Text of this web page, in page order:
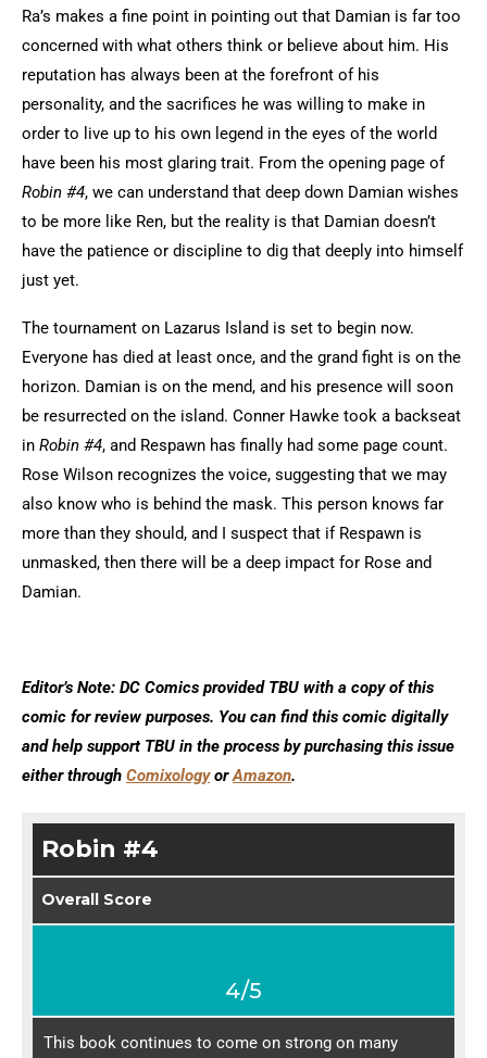
Ra’s makes a fine point in pointing out that Damian is far too
concerned with what others think or believe about him. His
reputation has always been at the forefront of his
personality, and the sacrifices he was willing to make in
order to live up to his own legend in the eyes of the world
have been his most glaring trait. From the opening page of
Robin #4, we can understand that deep down Damian wishes
to be more like Ren, but the reality is that Damian doesn’t
have the patience or discipline to dig that deeply into himself
just yet.
The tournament on Lazarus Island is set to begin now.
Everyone has died at least once, and the grand fight is on the
horizon. Damian is on the mend, and his presence will soon
be resurrected on the island. Conner Hawke took a backseat
in Robin #4, and Respawn has finally had some page count.
Rose Wilson recognizes the voice, suggesting that we may
also know who is behind the mask. This person knows far
more than they should, and I suspect that if Respawn is
unmasked, then there will be a deep impact for Rose and
Damian.
Editor’s Note: DC Comics provided TBU with a copy of this
comic for review purposes. You can find this comic digitally
and help support TBU in the process by purchasing this issue
either through ComixologyorAmazon.
Robin #4
Overall Score
4/5
This book continues to come on strong on many